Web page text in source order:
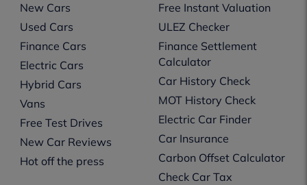
New Cars
Used Cars
Finance Cars
Electric Cars
Hybrid Cars
Vans
Free Test Drives
New Car Reviews
Hot off the press
Free Instant Valuation
ULEZ Checker
Finance Settlement
Calculator
Car History Check
MOT History Check
Electric Car Finder
Car Insurance
Carbon Offset Calculator
Check Car Tax